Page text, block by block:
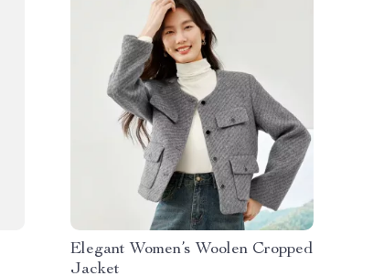
Elegant Women’s Woolen Cropped
Jacket